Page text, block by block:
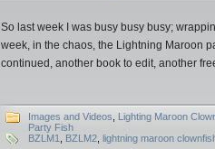
So last week I was busy busy busy;
week, in the chaos, the Lightning Maroon
continued, another book to edit, another
Images and Videos Lighting Maroon
Party Fish
BZLM1
BZLM2 lightning maroon